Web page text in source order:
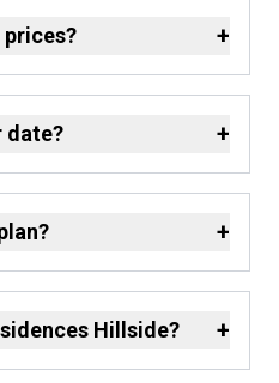
+
date? +
+
Hillside? +